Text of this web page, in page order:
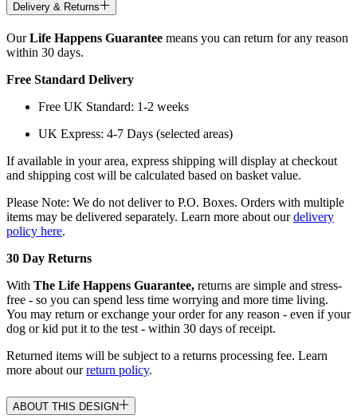
Delivery & Returns
OurLife Happens Guarantee means you can return for any reason
within 30 days.
Free Standard Delivery
Free UK Standard: 1-2 weeks
UK Express: 4-7 Days (selected areas)
If available in your area, express shipping will display at checkout
and shipping cost will be calculated based on basket value.
Please Note: We do not deliver to P.O. Boxes. Orders with multiple
items may be delivered separately. Learn more about ourdelivery
policy here.
30 Day Returns
With The Life Happens Guarantee, returns are simple and stress-
free - so you can spend less time worrying and more time living.
You may return or exchange your order for any reason - even if your
dog or kid put it to the test - within 30 days of receipt.
Returned items will be subject to a returns processing fee. Learn
more about ourreturn policy.
ABOUT THIS DESIGN